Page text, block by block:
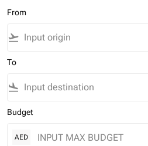
From
flight_takeoff
To
flight_land
Budget
AED